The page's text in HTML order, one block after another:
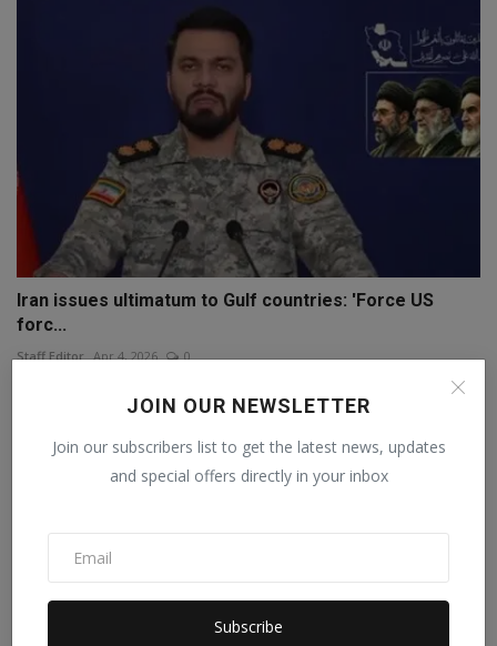
JOIN OUR NEWSLETTER
Join our subscribers list to get the latest news, updates
and special offers directly in your inbox
Subscribe
Iran issues ultimatum to Gulf countries: 'Force US
forc...
Staff Editor Apr 4, 2026 0